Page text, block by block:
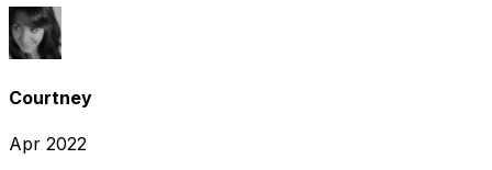
Courtney
Apr 2022